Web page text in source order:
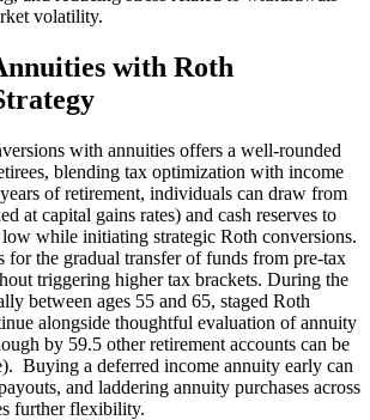
volatility.
with Roth
with annuities offers a well-rounded
blending tax optimization with income
of retirement, individuals can draw from
at capital gains rates) and cash reserves to
while initiating strategic Roth conversions.
for the gradual transfer of funds from pre-tax
triggering higher tax brackets. During the
between ages 55 and 65, staged Roth
alongside thoughtful evaluation of annuity
by 59.5 other retirement accounts can be
Buying a deferred income annuity early can
and laddering annuity purchases across
further flexibility.